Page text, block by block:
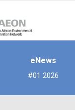
eNews
#01 2026